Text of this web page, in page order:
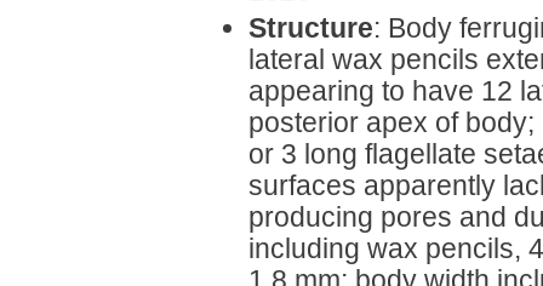
Structure: Body
lateral wax pencils
appearing to have 12
posterior apex of
or 3 long flagellate
surfaces apparently
producing pores and
including wax pencils,
1.8 mm; body width